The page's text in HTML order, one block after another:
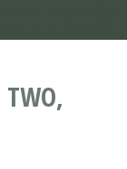
TWO,